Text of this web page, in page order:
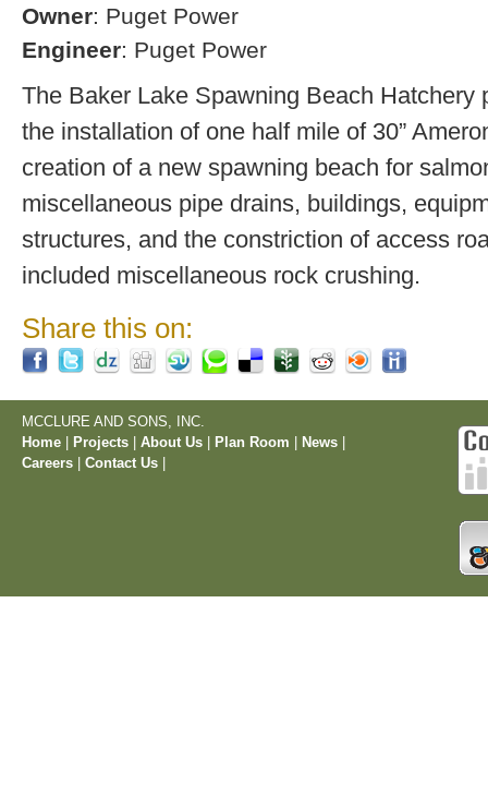
Owner: Puget Power
Engineer: Puget Power
The Baker Lake Spawning Beach Hatchery
the installation of one half mile of 30”
creation of a new spawning beach for
miscellaneous pipe drains, buildings,
structures, and the constriction of access
included miscellaneous rock crushing.
Share this on:
MCCLURE AND SONS, INC.
Home
Projects About Us Plan Room News
Careers
Contact Us